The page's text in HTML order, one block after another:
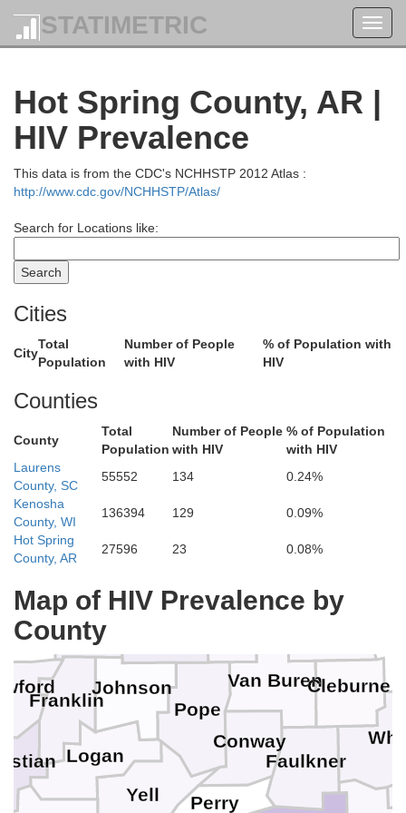
STATIMETRIC
Hot Spring County, AR |
HIV Prevalence
This data is from the CDC's NCHHSTP 2012 Atlas :
http://www.cdc.gov/NCHHSTP/Atlas/
Search for Locations like:
Cities
City
Total
Population
Number of People
with HIV
% of Population with
HIV
Counties
County
Total
Population
Number of People
with HIV
% of Population
with HIV
Laurens
County, SC
55552 134
0.24%
Kenosha
County, WI
136394 129
0.09%
Hot Spring
County, AR
27596 23 0.08%
Map of HIV Prevalence by
County
Yell
Van Buren
Pope
Perry
Madison
Logan
Johnson
Franklin
Faulkner
Conway
Cleburne
Boone